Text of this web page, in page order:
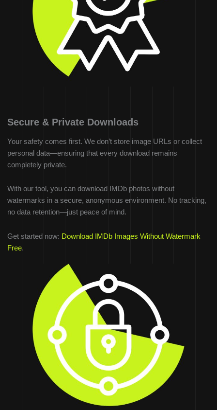
Secure & Private Downloads
Your safety comes first. We don’t store image URLs or collect
personal data—ensuring that every download remains
completely private.
With our tool, you can download IMDb photos without
watermarks in a secure, anonymous environment. No tracking,
no data retention—just peace of mind.
Get started now: Download IMDb Images Without Watermark
Free.